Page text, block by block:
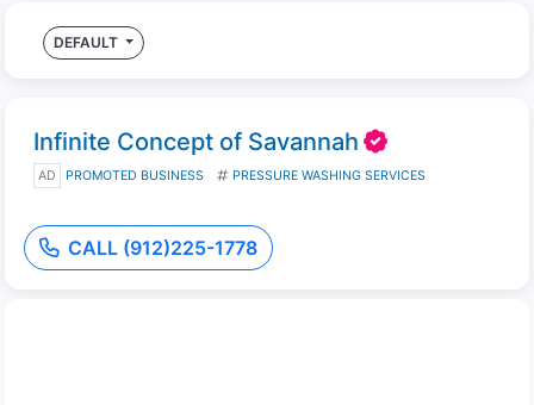
DEFAULT
Infinite Concept of Savannah
AD PROMOTED BUSINESS PRESSURE WASHING SERVICES
CALL (912)225-1778